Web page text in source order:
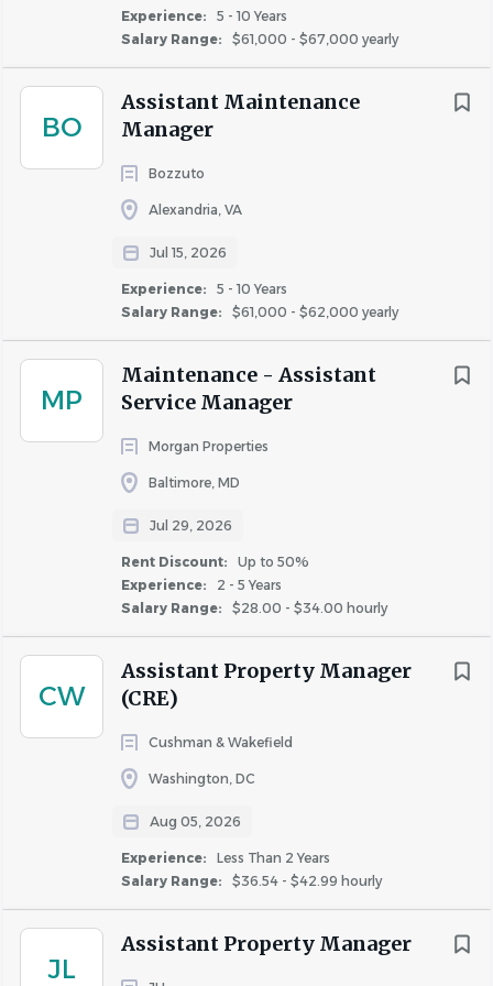
Experience:
5 - 10 Years
Salary Range:
$61,000 - $67,000 yearly
BO
Assistant Maintenance
Manager
Bozzuto
Alexandria, VA
Jul 15, 2026
Experience:
5 - 10 Years
Salary Range:
$61,000 - $62,000 yearly
MP
Maintenance - Assistant
Service Manager
Morgan Properties
Baltimore, MD
Jul 29, 2026
Rent Discount:
Up to 50%
Experience:
2 - 5 Years
Salary Range:
$28.00 - $34.00 hourly
CW
Assistant Property Manager
(CRE)
Cushman & Wakefield
Washington, DC
Aug 05, 2026
Experience:
Less Than 2 Years
Salary Range:
$36.54 - $42.99 hourly
JL
Assistant Property Manager
experiences and embodying our core customer
service elements of:
CARING– Demonstrated passion for caring
about customers and co-workers alike.
PROFESSIONALISM
communication skills.
EMPOWERMENT
a proven capability to take ownership of
LEADERSHIP
– Dependability as a team
INCLUSION– Commitment to inclusion and
treating everyone with kindness, dignity, and
respect.
HOW WE SUPPORT YOU
The base salary range for this position is $64,700.00 to
$72,800.00 annually. JBG SMITH offers a bonus
program, renewal incentives, and a competitive benefits
package; including up to $5,200 annual reimbursement
section of our careers page. In addition to providing
employees with a great place to work, we offer a
20%-40% housing discount at select JBG SMITH
communities.